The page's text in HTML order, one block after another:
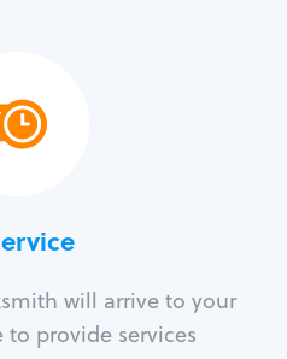
will arrive to your
provide services